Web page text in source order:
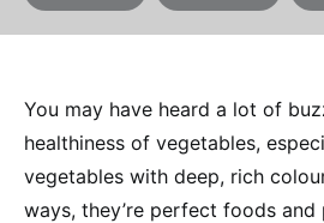
You may have heard a lot of
healthiness of vegetables,
vegetables with deep, rich
ways, they’re perfect foods